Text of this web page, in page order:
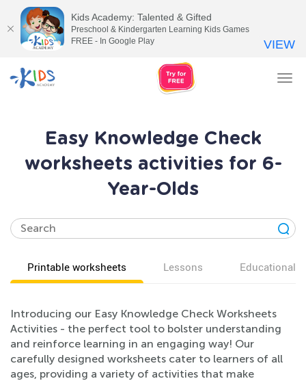
Easy Knowledge Check
worksheets activities for 6-
Year-Olds
Printable worksheets Lessons Educational
Introducing our Easy Knowledge Check Worksheets
Activities - the perfect tool to bolster understanding
and reinforce learning in an engaging way! Our
carefully designed worksheets cater to learners of all
ages, providing a variety of activities that make
Kids Academy: Talented & Gifted
Preschool & Kindergarten Learning Kids Games
FREE - In Google Play
VIEW